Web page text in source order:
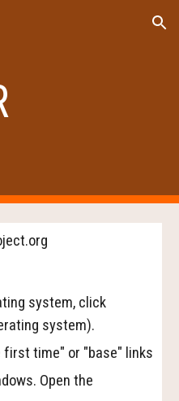
Skip to navigation
system, click
system).
first time" or "base" links
Open the